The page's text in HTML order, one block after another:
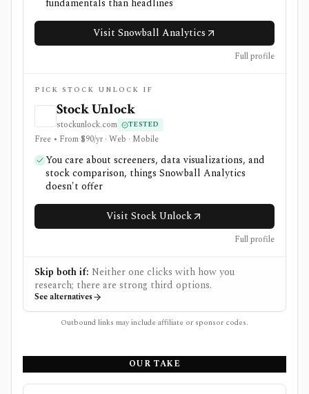
fundamentals than headlines
Visit Snowball Analytics
Full profile
PICK STOCK UNLOCK IF
Stock Unlock
stockunlock.com TESTED
Free • From $90/yr · Web · Mobile
You care about screeners, data visualizations, and
stock comparison, things Snowball Analytics
doesn't offer
Visit Stock Unlock
Full profile
Skip both if: Neither one clicks with how you
research; there are strong third options.
See alternatives
Outbound links may include affiliate or sponsor codes.
OUR TAKE